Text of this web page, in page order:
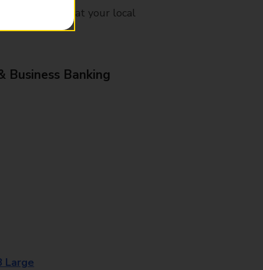
please ask at your local
Business Banking
Large